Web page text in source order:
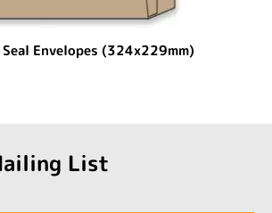
Envelopes (324x229mm)
List